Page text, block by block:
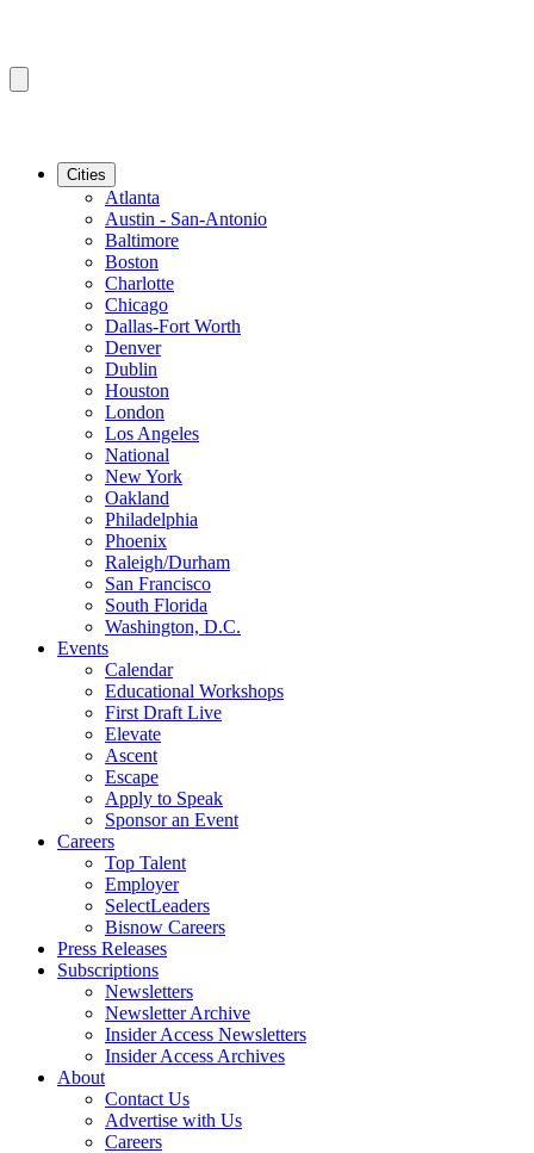
Cities
Atlanta
Austin - San-Antonio
Baltimore
Boston
Charlotte
Chicago
Dallas-Fort Worth
Denver
Dublin
Houston
London
Los Angeles
National
New York
Oakland
Philadelphia
Phoenix
Raleigh/Durham
San Francisco
South Florida
Washington, D.C.
Events
Calendar
Educational Workshops
First Draft Live
Elevate
Ascent
Escape
Apply to Speak
Sponsor an Event
Careers
Top Talent
Employer
SelectLeaders
Bisnow Careers
Press Releases
Subscriptions
Newsletters
Newsletter Archive
Insider Access Newsletters
Insider Access Archives
About
Contact Us
Advertise with Us
Careers